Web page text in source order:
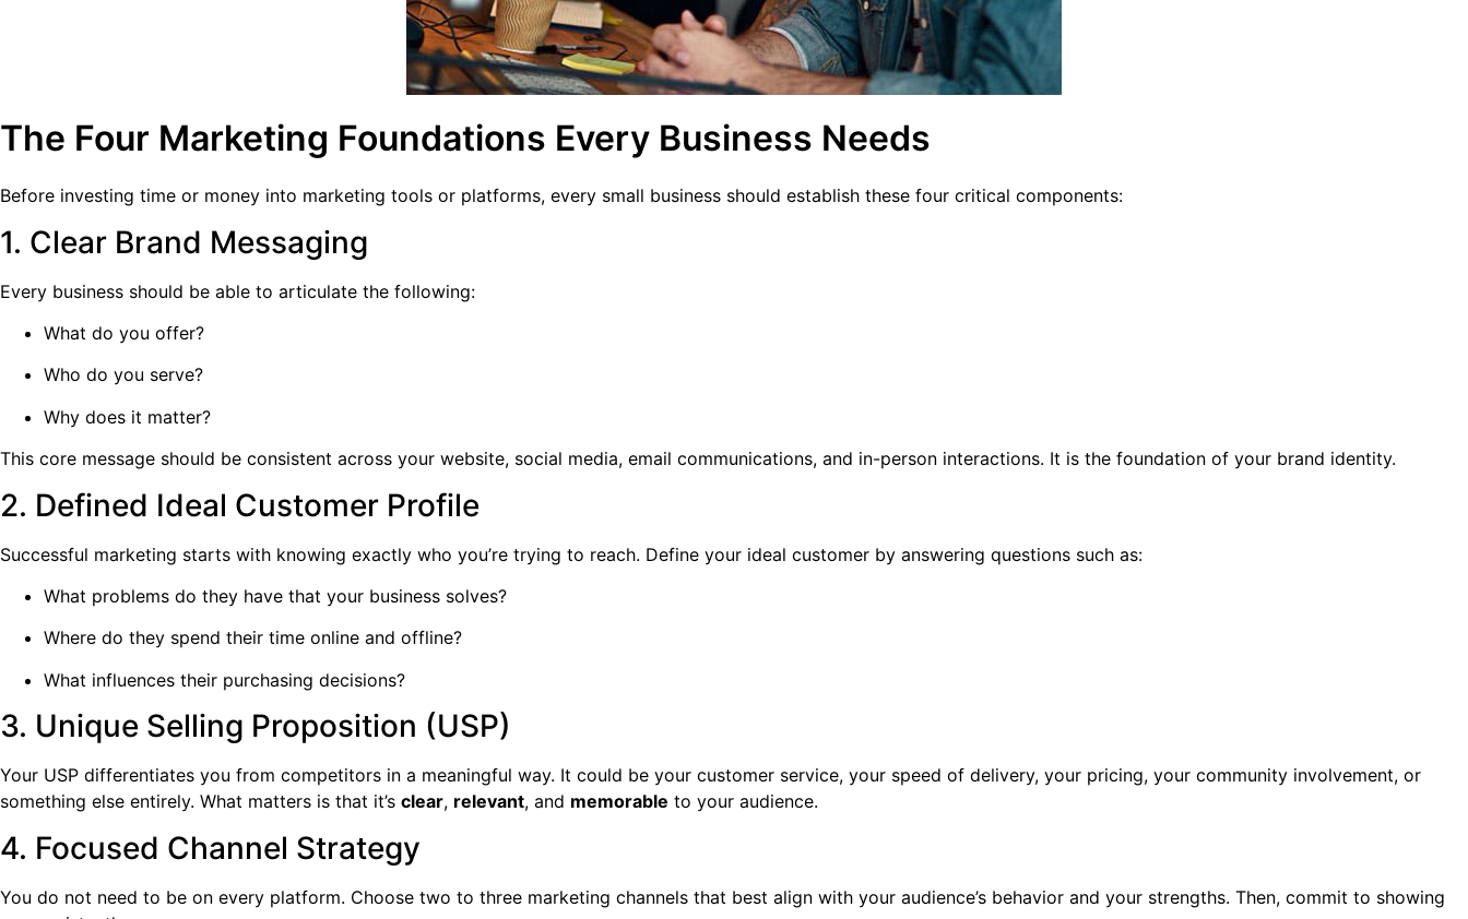
The Four Marketing Foundations Every Business Needs
Before investing time or money into marketing tools or platforms, every small business should establish these four critical components:
1. Clear Brand Messaging
Every business should be able to articulate the following:
What do you offer?
Who do you serve?
Why does it matter?
This core message should be consistent across your website, social media, email communications, and in-person interactions. It is the foundation of your brand identity.
2. Defined Ideal Customer Profile
Successful marketing starts with knowing exactly who you’re trying to reach. Define your ideal customer by answering questions such as:
What problems do they have that your business solves?
Where do they spend their time online and offline?
What influences their purchasing decisions?
3. Unique Selling Proposition (USP)
Your USP differentiates you from competitors in a meaningful way. It could be your customer service, your speed of delivery, your pricing, your community involvement, or
something else entirely. What matters is that it’s clear, relevant, and memorable to your audience.
4. Focused Channel Strategy
You do not need to be on every platform. Choose two to three marketing channels that best align with your audience’s behavior and your strengths. Then, commit to showing